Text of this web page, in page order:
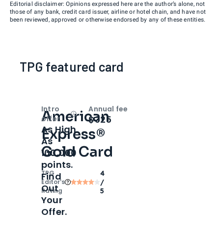
Editorial disclaimer: Opinions expressed here are the author’s alone, not
those of any bank, credit card issuer, airline or hotel chain, and have not
been reviewed, approved or otherwise endorsed by any of these entities.
TPG featured card
American
Express®
Gold Card
TPG
Editor‘s
Rating
4
/
5
Intro
offer
OpenIntro bonus
As High
As
100,000
points.
Find
Out
Your
Offer.
Annual fee
$325